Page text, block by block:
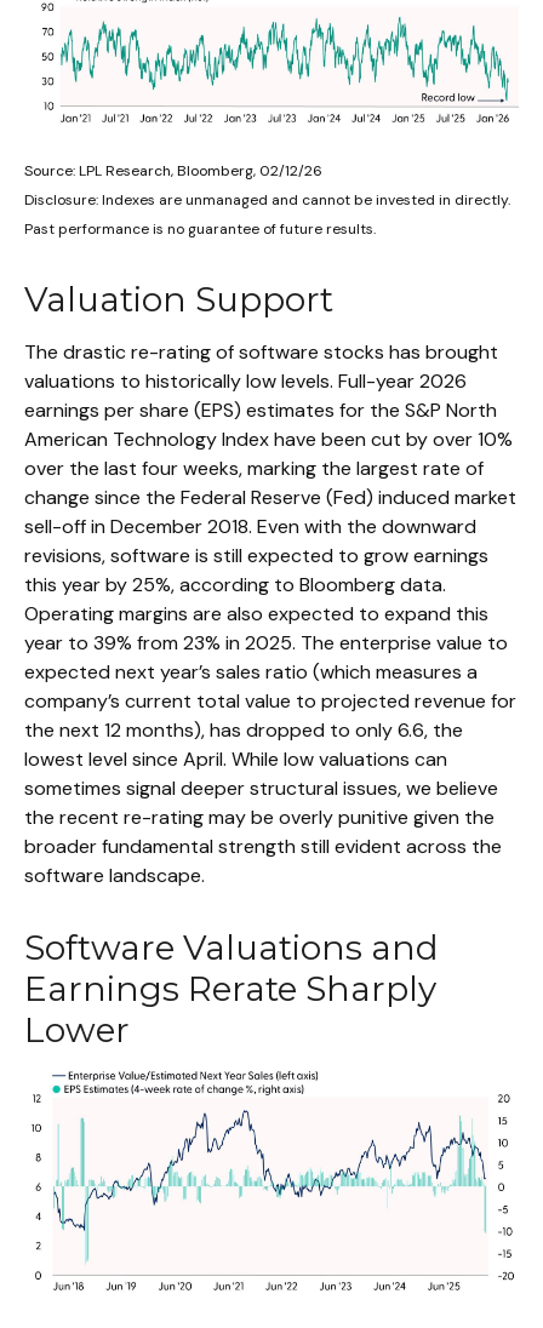
Source: LPL Research, Bloomberg, 02/12/26
Disclosure: Indexes are unmanaged and cannot be invested in directly.
Past performance is no guarantee of future results.
Valuation Support
The drastic re-rating of software stocks has brought
valuations to historically low levels. Full-year 2026
earnings per share (EPS) estimates for the S&P North
American Technology Index have been cut by over 10%
over the last four weeks, marking the largest rate of
change since the Federal Reserve (Fed) induced market
sell-off in December 2018. Even with the downward
revisions, software is still expected to grow earnings
this year by 25%, according to Bloomberg data.
Operating margins are also expected to expand this
year to 39% from 23% in 2025. The enterprise value to
expected next year’s sales ratio (which measures a
company’s current total value to projected revenue for
the next 12 months), has dropped to only 6.6, the
lowest level since April. While low valuations can
sometimes signal deeper structural issues, we believe
the recent re-rating may be overly punitive given the
broader fundamental strength still evident across the
software landscape.
Software Valuations and
Earnings Rerate Sharply
Lower